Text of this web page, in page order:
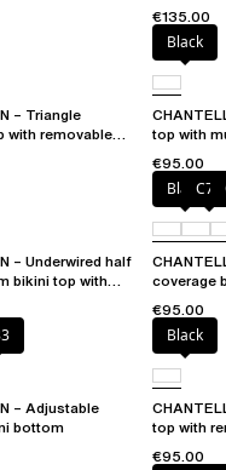
€135.00
– Triangle
with removable
Black
top with
€95.00
– Underwired half
bikini top with
BlackC79
coverage
€95.00
– Adjustable
bottom
Black
top with
€95.00